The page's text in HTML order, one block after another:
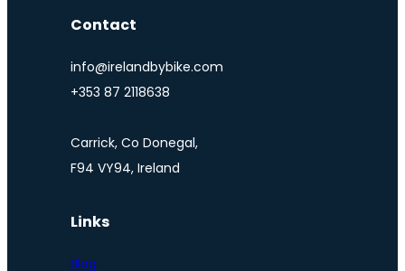
Contact
info@irelandbybike.com
+353 87 2118638
Carrick, Co Donegal,
F94 VY94, Ireland
Links
Blog